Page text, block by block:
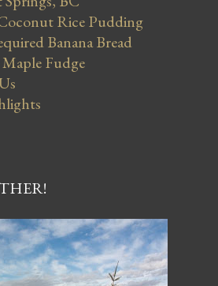
Rice Pudding
Banana Bread
Fudge